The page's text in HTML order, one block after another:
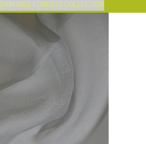
DAINTREE FORESTS COLLECTION